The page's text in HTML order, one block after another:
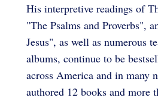
His interpretive readings of
"The Psalms and Proverbs",
Jesus", as well as numerous
albums, continue to be
across America and in many
authored 12 books and more